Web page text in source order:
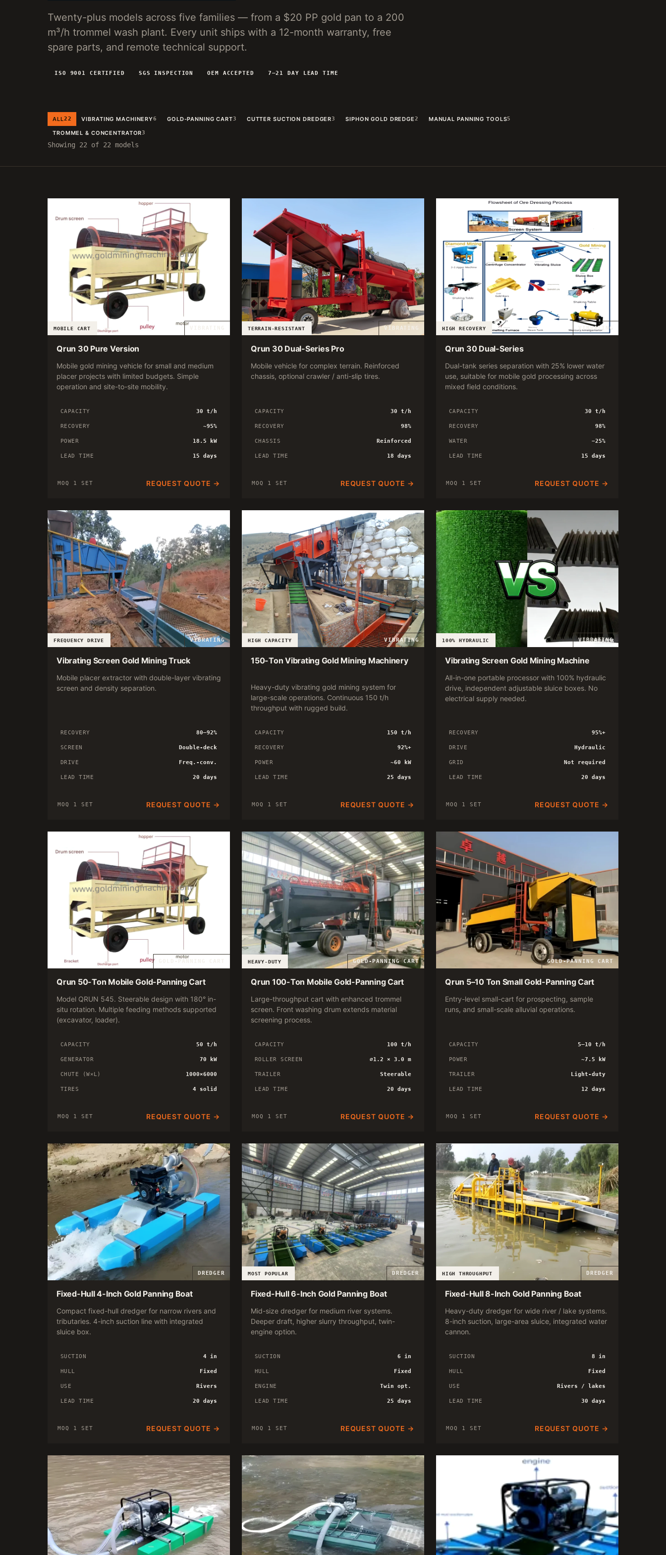
20-150 T/H MOBILE SCREENING AND SLUICE
RECOVERY FOR PLACER OPERATIONS.
Twenty-plus models across five families — from a $20 PP gold pan to a 200
m³/h trommel wash plant. Every unit ships with a 12-month warranty, free
spare parts, and remote technical support.
ISO 9001 CERTIFIED SGS INSPECTION OEM ACCEPTED 7–21 DAY LEAD TIME
ALL22 VIBRATING MACHINERY6 GOLD-PANNING CART3 CUTTER SUCTION DREDGER3 SIPHON GOLD DREDGE2 MANUAL PANNING TOOLS5
TROMMEL & CONCENTRATOR3
Showing 22 of 22 models
MOBILE CART
Qrun 30 Pure Version
Mobile gold mining vehicle for small and medium
placer projects with limited budgets. Simple
operation and site-to-site mobility.
CAPACITY 30 t/h
RECOVERY ~95%
POWER 18.5 kW
LEAD TIME 15 days
MOQ 1 SET REQUEST QUOTE →
TERRAIN-RESISTANT VIBRATING
Qrun 30 Dual-Series Pro
Mobile vehicle for complex terrain. Reinforced
chassis, optional crawler / anti-slip tires.
CAPACITY 30 t/h
RECOVERY 98%
CHASSIS Reinforced
LEAD TIME 18 days
MOQ 1 SET REQUEST QUOTE →
HIGH RECOVERY VIBRATING
Qrun 30 Dual-Series
Dual-tank series separation with 25% lower water
use, suitable for mobile gold processing across
mixed field conditions.
CAPACITY 30 t/h
RECOVERY 98%
WATER −25%
LEAD TIME 15 days
MOQ 1 SET REQUEST QUOTE →
FREQUENCY DRIVE VIBRATING
Vibrating Screen Gold Mining Truck
Mobile placer extractor with double-layer vibrating
screen and density separation.
RECOVERY 80–92%
SCREEN Double-deck
DRIVE Freq.-conv.
LEAD TIME 20 days
MOQ 1 SET REQUEST QUOTE →
HIGH CAPACITY VIBRATING
150-Ton Vibrating Gold Mining Machinery
Heavy-duty vibrating gold mining system for
large-scale operations. Continuous 150 t/h
throughput with rugged build.
CAPACITY 150 t/h
RECOVERY 92%+
POWER ~60 kW
LEAD TIME 25 days
MOQ 1 SET REQUEST QUOTE →
100% HYDRAULIC VIBRATING
Vibrating Screen Gold Mining Machine
All-in-one portable processor with 100% hydraulic
drive, independent adjustable sluice boxes. No
electrical supply needed.
RECOVERY 95%+
DRIVE Hydraulic
GRID Not required
LEAD TIME 20 days
MOQ 1 SET REQUEST QUOTE →
Qrun 50-Ton Mobile Gold-Panning Cart
Model QRUN 545. Steerable design with 180° in-
situ rotation. Multiple feeding methods supported
(excavator, loader).
CAPACITY 50 t/h
GENERATOR 70 kW
CHUTE (W×L) 1000×6000
TIRES 4 solid
MOQ 1 SET REQUEST QUOTE →
HEAVY-DUTY GOLD-PANNING CART
Qrun 100-Ton Mobile Gold-Panning Cart
Large-throughput cart with enhanced trommel
screen. Front washing drum extends material
screening process.
CAPACITY 100 t/h
ROLLER SCREEN ∅1.2 × 3.0 m
TRAILER Steerable
LEAD TIME 20 days
MOQ 1 SET REQUEST QUOTE →
GOLD-PANNING CART
Qrun 5–10 Ton Small Gold-Panning Cart
Entry-level small-cart for prospecting, sample
runs, and small-scale alluvial operations.
CAPACITY 5–10 t/h
POWER ~7.5 kW
TRAILER Light-duty
LEAD TIME 12 days
MOQ 1 SET REQUEST QUOTE →
DREDGER
Fixed-Hull 4-Inch Gold Panning Boat
Compact fixed-hull dredger for narrow rivers and
tributaries. 4-inch suction line with integrated
sluice box.
SUCTION 4 in
HULL Fixed
USE Rivers
LEAD TIME 20 days
MOQ 1 SET REQUEST QUOTE →
MOST POPULAR DREDGER
Fixed-Hull 6-Inch Gold Panning Boat
Mid-size dredger for medium river systems.
Deeper draft, higher slurry throughput, twin-
engine option.
SUCTION 6 in
HULL Fixed
ENGINE Twin opt.
LEAD TIME 25 days
MOQ 1 SET REQUEST QUOTE →
HIGH THROUGHPUT DREDGER
Fixed-Hull 8-Inch Gold Panning Boat
Heavy-duty dredger for wide river / lake systems.
8-inch suction, large-area sluice, integrated water
cannon.
SUCTION 8 in
HULL Fixed
USE Rivers / lakes
LEAD TIME 30 days
MOQ 1 SET REQUEST QUOTE →